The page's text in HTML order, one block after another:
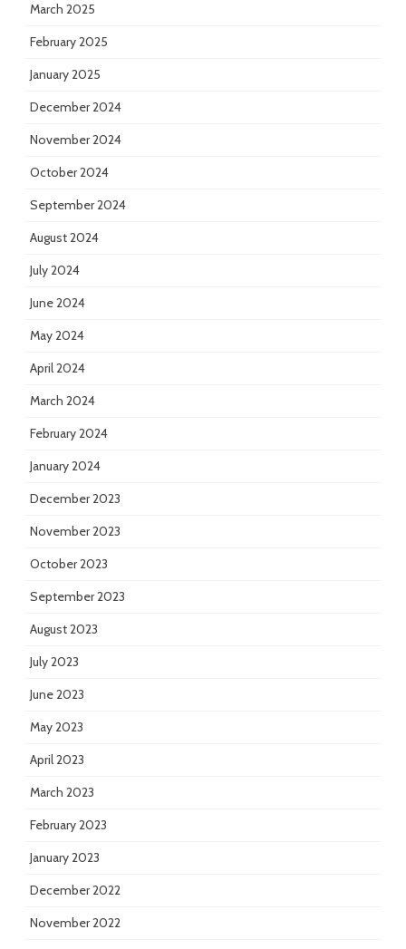
March 2025
February 2025
January 2025
December 2024
November 2024
October 2024
September 2024
August 2024
July 2024
June 2024
May 2024
April 2024
March 2024
February 2024
January 2024
December 2023
November 2023
October 2023
September 2023
August 2023
July 2023
June 2023
May 2023
April 2023
March 2023
February 2023
January 2023
December 2022
November 2022